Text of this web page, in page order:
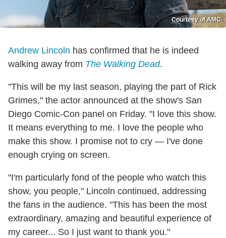
Courtesy of AMC
Andrew Lincoln has confirmed that he is indeed
walking away from The Walking Dead.
"This will be my last season, playing the part of Rick
Grimes," the actor announced at the show's San
Diego Comic-Con panel on Friday. "I love this show.
It means everything to me. I love the people who
make this show. I promise not to cry — I've done
enough crying on screen.
"I'm particularly fond of the people who watch this
show, you people," Lincoln continued, addressing
the fans in the audience. "This has been the most
extraordinary, amazing and beautiful experience of
my career... So I just want to thank you."